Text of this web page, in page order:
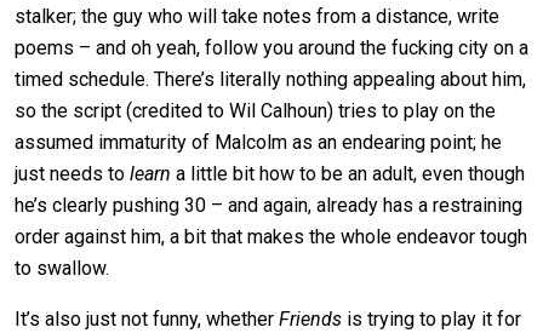
stalker; the guy who will take notes from a distance, write
poems – and oh yeah, follow you around the fucking city on a
timed schedule. There’s literally nothing appealing about him,
so the script (credited to Wil Calhoun) tries to play on the
assumed immaturity of Malcolm as an endearing point; he
just needs to learn a little bit how to be an adult, even though
he’s clearly pushing 30 – and again, already has a restraining
order against him, a bit that makes the whole endeavor tough
to swallow.
It’s also just not funny, whether Friends is trying to play it for